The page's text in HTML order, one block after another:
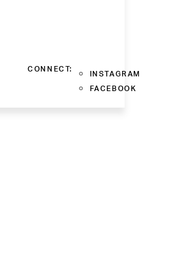
CONNECT:
INSTAGRAM
FACEBOOK